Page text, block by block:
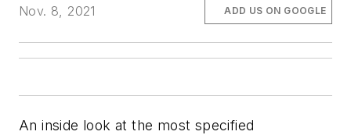
Nov. 8, 2021 ADD US ON GOOGLE
An inside look at the most specified